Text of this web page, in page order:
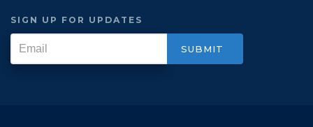
SIGN UP FOR UPDATES